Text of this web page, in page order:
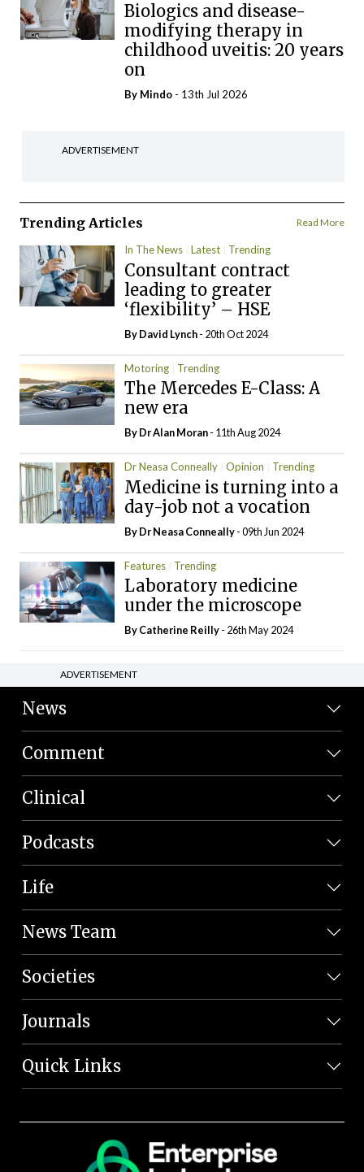
Biologics and disease-
modifying therapy in
childhood uveitis: 20 years
on
By Mindo - 13th Jul 2026
ADVERTISEMENT
Trending Articles Read More
In The News Latest Trending
Consultant contract
leading to greater
‘flexibility’ – HSE
ByDavid Lynch- 20th Oct 2024
Motoring Trending
The Mercedes E-Class: A
new era
By Dr Alan Moran- 11th Aug 2024
Dr Neasa Conneally Opinion Trending
Medicine is turning into a
day-job not a vocation
By Dr Neasa Conneally- 09th Jun 2024
Features Trending
Laboratory medicine
under the microscope
ByCatherine Reilly- 26th May 2024
ADVERTISEMENT
News
Comment
Clinical
Podcasts
Life
News Team
Societies
Journals
Quick Links